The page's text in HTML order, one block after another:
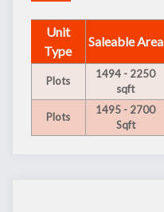
Unit
Type
Saleable Area
Plots
1494 - 2250
sqft
Plots
1495 - 2700
Sqft